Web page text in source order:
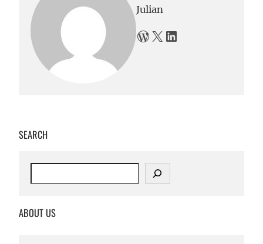
Julian
WordPress X LinkedIn
SEARCH
c
ABOUT US